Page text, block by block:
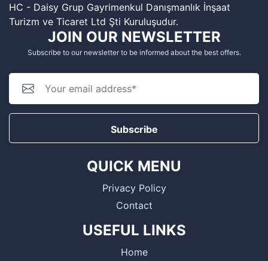
HC - Daisy Grup Gayrimenkul Danışmanlık İnşaat
Turizm ve Ticaret Ltd Şti Kuruluşudur.
JOIN OUR NEWSLETTER
Subscribe to our newsletter to be informed about the best offers.
Subscribe
QUICK MENU
Privacy Policy
Contact
USEFUL LINKS
Home